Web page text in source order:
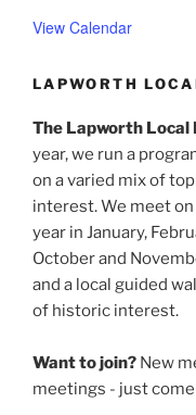
View Calendar
LAPWORTH
The Lapworth Local
year, we run a
on a varied mix of
interest. We meet
year in January,
October and
and a local guided
of historic interest.
Want to join? New
meetings - just